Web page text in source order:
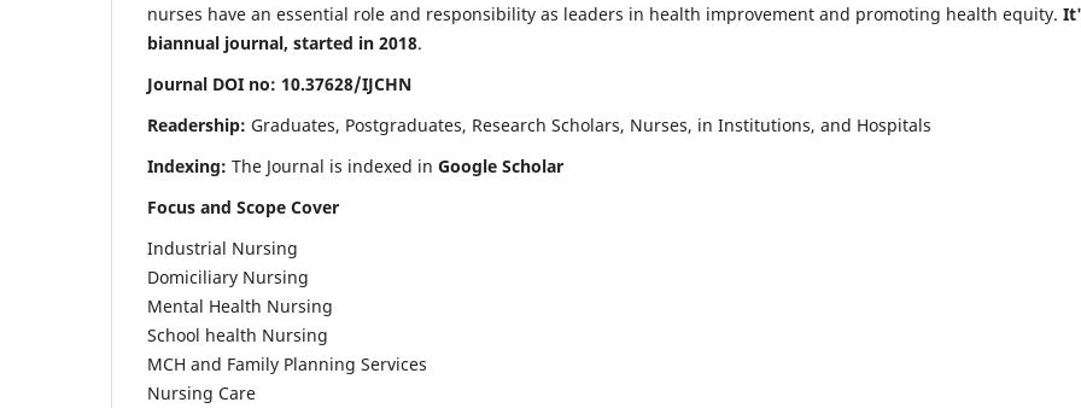
nurses have an essential role and responsibility as leaders in health improvement and promoting health equity.
biannual journal, started in 2018.
Journal DOI no: 10.37628/IJCHN
Readership: Graduates, Postgraduates, Research Scholars, Nurses, in Institutions, and Hospitals
Indexing: The Journal is indexed in Google Scholar
Focus and Scope Cover
Industrial Nursing
Domiciliary Nursing
Mental Health Nursing
School health Nursing
MCH and Family Planning Services
Nursing Care